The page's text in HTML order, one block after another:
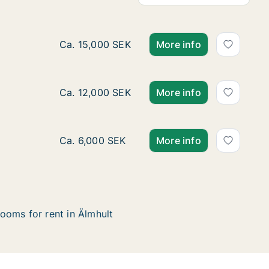
Ca. 175 m2 house for rent in Älmhult,
Ca. 15,000 SEK More info
Ca. 95 m2 house for rent in Älmhult,
Ca. 12,000 SEK More info
Ca. 125 m2 house for rent in Älmhult,
Ca. 6,000 SEK More info
for rent in Älmhult